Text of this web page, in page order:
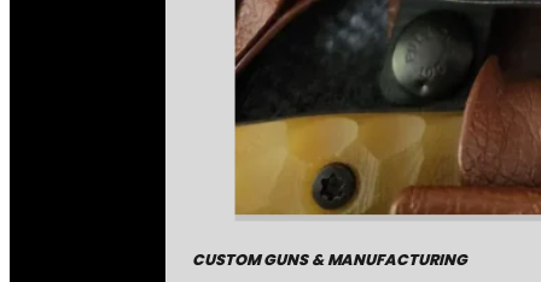
CUSTOM GUNS & MANUFACTURING